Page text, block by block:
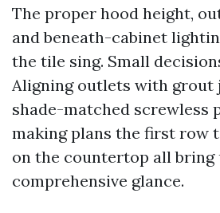
The proper hood height,
and beneath-cabinet
the tile sing. Small
Aligning outlets with
shade-matched screwless
making plans the first row
on the countertop all bring
comprehensive glance.